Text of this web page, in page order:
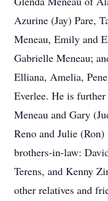
Azurine (Jay) Pare,
Meneau, Emily and
Gabrielle Meneau;
Elliana, Amelia,
Everlee. He is
Meneau and Gary
Reno and Julie
brothers-in-law:
Terens, and Kenny
other relatives and